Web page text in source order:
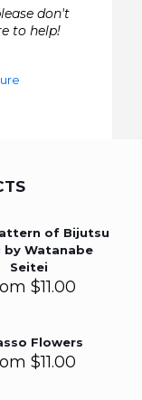
don't
to help!
of Bijutsu
by Watanabe
Seitei
$11.00
Flowers
$11.00